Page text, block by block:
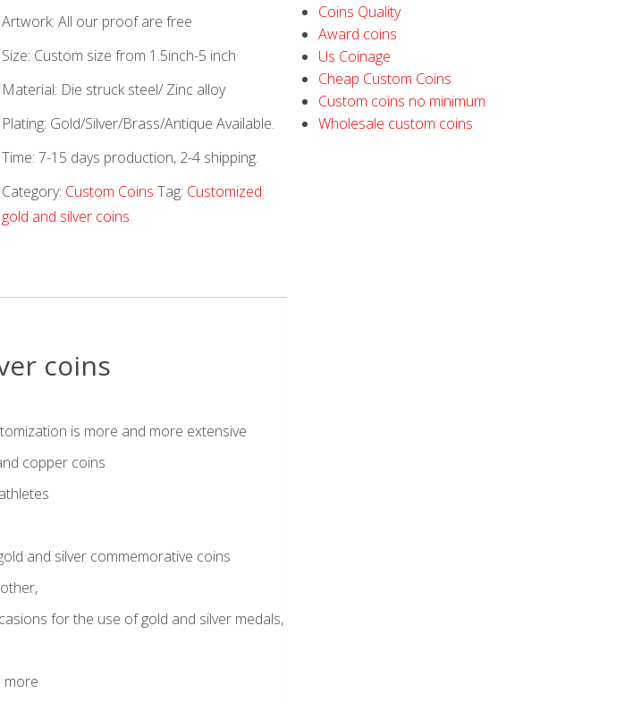
Artwork: All our proof are free
Size: Custom size from 1.5inch-5 inch
Material: Die struck steel/ Zinc alloy
Plating: Gold/Silver/Brass/Antique Available.
Time: 7-15 days production, 2-4 shipping.
Category: Custom Coins Tag: Customized
gold and silver coins
coins
is more and more extensive
copper coins
and silver commemorative coins
for the use of gold and silver medals,
more
Coins Quality
Award coins
Us Coinage
Cheap Custom Coins
Custom coins no minimum
Wholesale custom coins